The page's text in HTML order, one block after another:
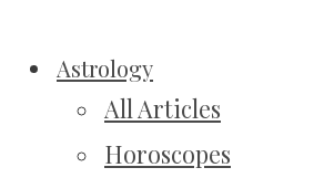
Astrology
All Articles
Horoscopes